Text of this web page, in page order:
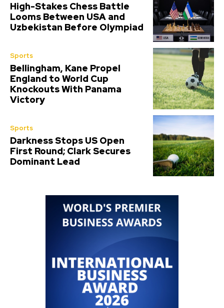
High-Stakes Chess Battle
Looms Between USA and
Uzbekistan Before Olympiad
Sports
Bellingham, Kane Propel
England to World Cup
Knockouts With Panama
Victory
Sports
Darkness Stops US Open
First Round; Clark Secures
Dominant Lead